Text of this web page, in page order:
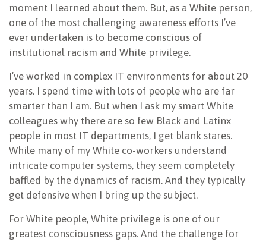
moment I learned about them. But, as a White person,
one of the most challenging awareness efforts I’ve
ever undertaken is to become conscious of
institutional racism and White privilege.
I’ve worked in complex IT environments for about 20
years. I spend time with lots of people who are far
smarter than I am. But when I ask my smart White
colleagues why there are so few Black and Latinx
people in most IT departments, I get blank stares.
While many of my White co-workers understand
intricate computer systems, they seem completely
baffled by the dynamics of racism. And they typically
get defensive when I bring up the subject.
For White people, White privilege is one of our
greatest consciousness gaps. And the challenge for